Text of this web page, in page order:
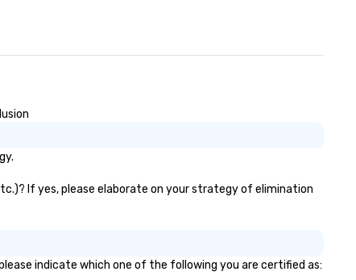
If yes, please elaborate on your strategy of elimination
indicate which one of the following you are certified as: